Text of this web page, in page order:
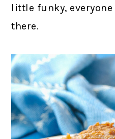
little funky,
there.